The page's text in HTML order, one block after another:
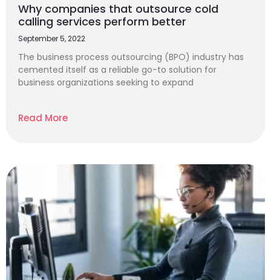
Why companies that outsource cold
calling services perform better
September 5, 2022
The business process outsourcing (BPO) industry has
cemented itself as a reliable go-to solution for
business organizations seeking to expand
Read More